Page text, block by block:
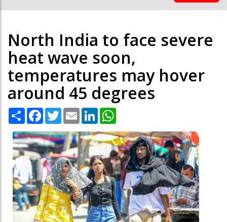
North India to face severe
heat wave soon,
temperatures may hover
around 45 degrees
Share Facebook
TwitterEmail LinkedIn